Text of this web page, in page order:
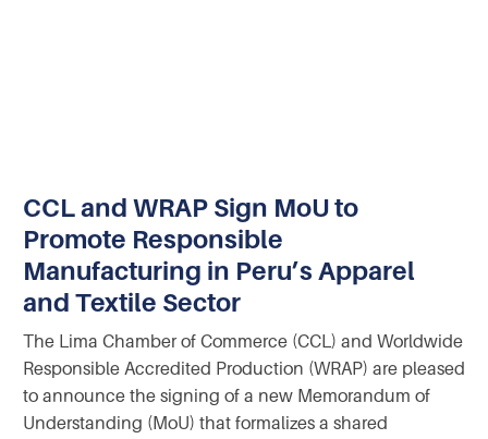
CCL and WRAP Sign MoU to
Promote Responsible
Manufacturing in Peru’s Apparel
and Textile Sector
The Lima Chamber of Commerce (CCL) and Worldwide
Responsible Accredited Production (WRAP) are pleased
to announce the signing of a new Memorandum of
Understanding (MoU) that formalizes a shared